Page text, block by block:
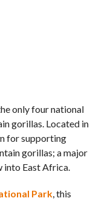
only four national
gorillas. Located in
for supporting
gorillas; a major
into East Africa.
Park, this